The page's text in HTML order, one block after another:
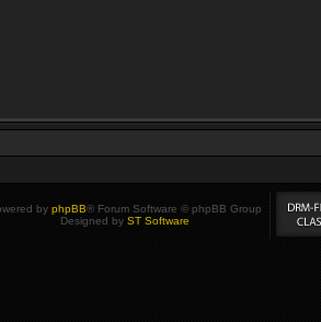
by phpBB® Forum Software © phpBB Group
Designed by ST Software